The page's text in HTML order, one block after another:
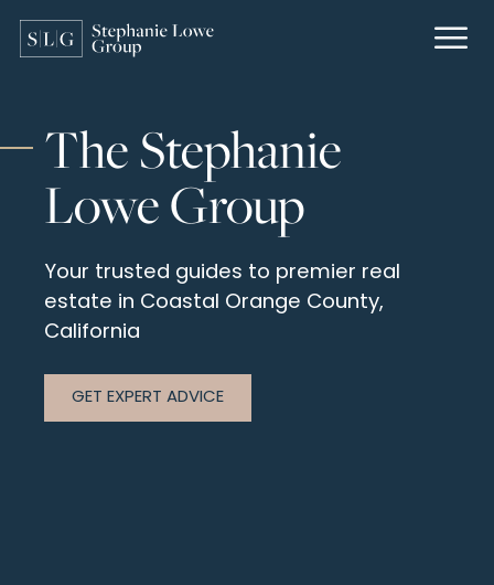
The Stephanie
Lowe Group
Your trusted guides to premier real
estate in Coastal Orange County,
California
GET EXPERT ADVICE